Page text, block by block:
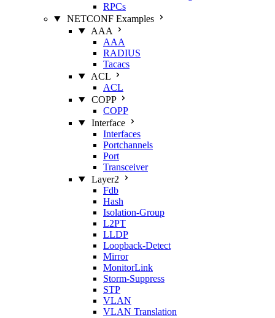
RPCs
NETCONF Examples
AAA
AAA
RADIUS
Tacacs
ACL
ACL
COPP
COPP
Interface
Interfaces
Portchannels
Port
Transceiver
Layer2
Fdb
Hash
Isolation‑Group
L2PT
LLDP
Loopback‑Detect
Mirror
MonitorLink
Storm‑Suppress
STP
VLAN
VLAN Translation